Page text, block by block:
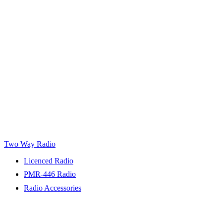
Two Way Radio
Licenced Radio
PMR-446 Radio
Radio Accessories